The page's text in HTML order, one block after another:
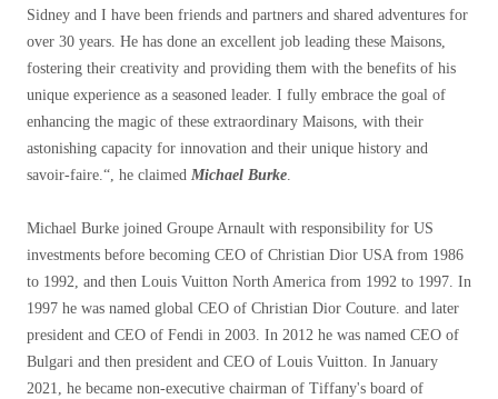
Sidney and I have been friends and partners and shared adventures for
over 30 years. He has done an excellent job leading these Maisons,
fostering their creativity and providing them with the benefits of his
unique experience as a seasoned leader. I fully embrace the goal of
enhancing the magic of these extraordinary Maisons, with their
astonishing capacity for innovation and their unique history and
savoir-faire.“, he claimed Michael Burke.
Michael Burke joined Groupe Arnault with responsibility for US
investments before becoming CEO of Christian Dior USA from 1986
to 1992, and then Louis Vuitton North America from 1992 to 1997. In
1997 he was named global CEO of Christian Dior Couture. and later
president and CEO of Fendi in 2003. In 2012 he was named CEO of
Bulgari and then president and CEO of Louis Vuitton. In January
2021, he became non-executive chairman of Tiffany's board of